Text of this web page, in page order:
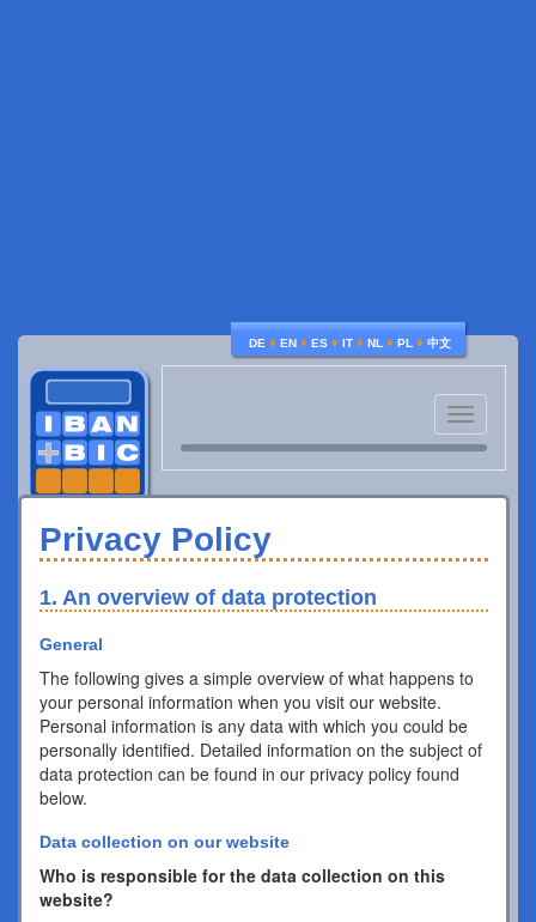
DE ♦ EN ♦ ES ♦ IT ♦ NL ♦ PL ♦ 中文
Toggle
navigation
Privacy Policy
1. An overview of data protection
General
The following gives a simple overview of what happens to
your personal information when you visit our website.
Personal information is any data with which you could be
personally identified. Detailed information on the subject of
data protection can be found in our privacy policy found
below.
Data collection on our website
Who is responsible for the data collection on this
website?